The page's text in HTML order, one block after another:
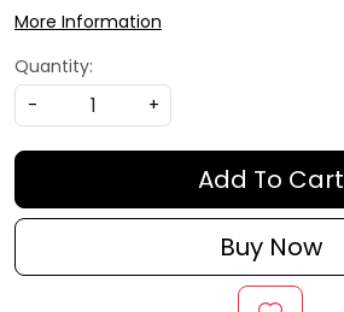
More Information
Quantity:
-
+
Add To Cart
Buy Now